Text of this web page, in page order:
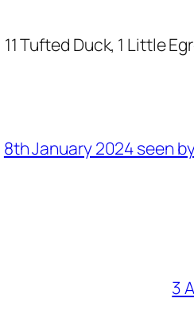
Tufted Duck, 1 Little
8th January 2024 seen
3